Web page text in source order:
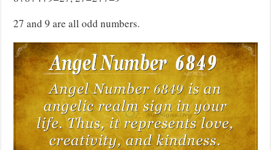
27 and 9 are all odd numbers.